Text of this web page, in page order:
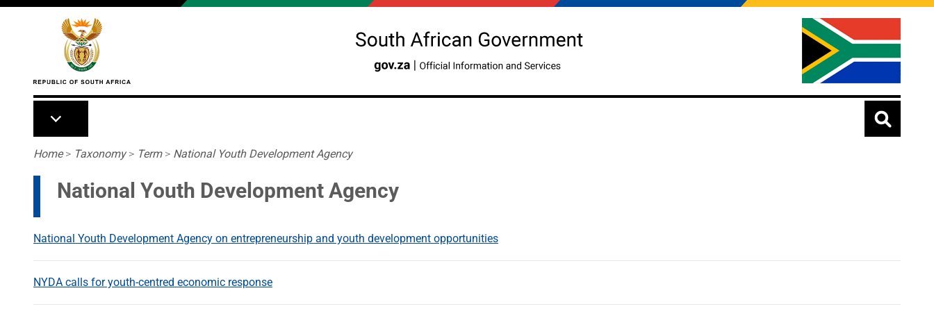
Skip to main content
Breadcrumb
Home> Taxonomy> Term> National Youth Development Agency
National Youth Development Agency
National Youth Development Agency on entrepreneurship and youth development opportunities
NYDA calls for youth-centred economic response